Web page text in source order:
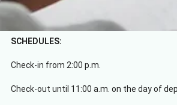
SCHEDULES:
Check-in from 2:00 p.m.
Check-out until 11:00 a.m. on the day of